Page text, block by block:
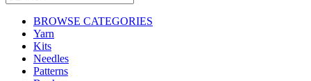
BROWSE CATEGORIES
Yarn
Kits
Needles
Patterns